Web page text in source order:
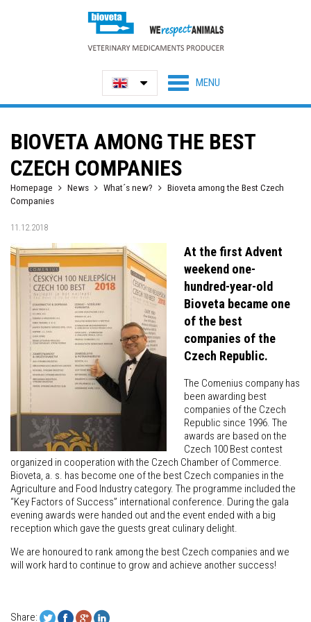
BIOVETA AMONG THE BEST
CZECH COMPANIES
Homepage News What´s new?
Bioveta among the Best Czech
Companies
11.12.2018
At the first Advent
weekend one-
hundred-year-old
Bioveta became one
of the best
companies of the
Czech Republic.
The Comenius company has
been awarding best
companies of the Czech
Republic since 1996. The
awards are based on the
Czech 100 Best contest
organized in cooperation with the Czech Chamber of Commerce.
Bioveta, a. s. has become one of the best Czech companies in the
Agriculture and Food Industry category. The programme included the
“Key Factors of Success” international conference. During the gala
evening awards were handed out and the event ended with a big
reception which gave the guests great culinary delight.
We are honoured to rank among the best Czech companies and we
will work hard to continue to grow and achieve another success!
Share: